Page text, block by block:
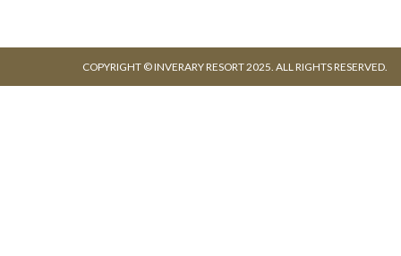
COPYRIGHT © INVERARY RESORT 2025. ALL RIGHTS RESERVED.